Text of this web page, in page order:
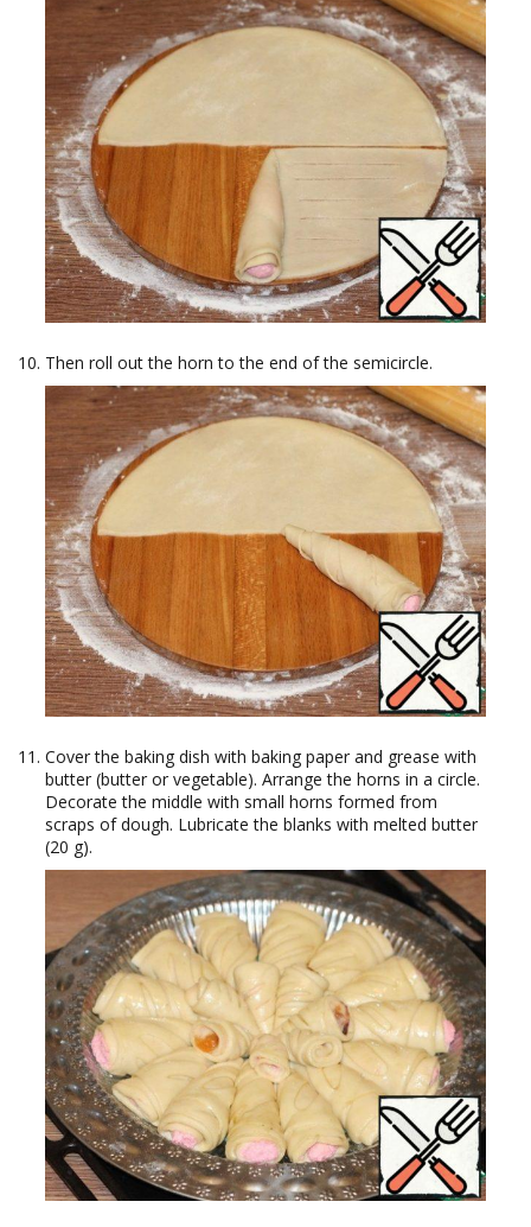
Then roll out the horn to the end of the semicircle.
Cover the baking dish with baking paper and grease with
butter (butter or vegetable). Arrange the horns in a circle.
Decorate the middle with small horns formed from
scraps of dough. Lubricate the blanks with melted butter
(20 g).